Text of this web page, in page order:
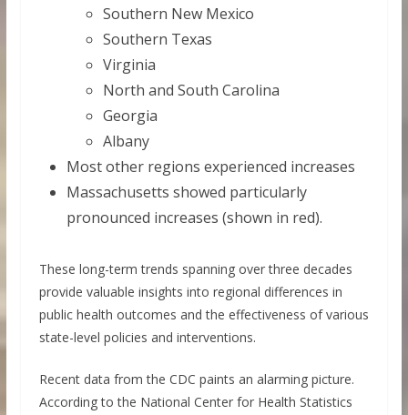
Southern New Mexico
Southern Texas
Virginia
North and South Carolina
Georgia
Albany
Most other regions experienced increases
Massachusetts showed particularly
pronounced increases (shown in red).
These long-term trends spanning over three decades
provide valuable insights into regional differences in
public health outcomes and the effectiveness of various
state-level policies and interventions.
Recent data from the CDC paints an alarming picture.
According to the National Center for Health Statistics